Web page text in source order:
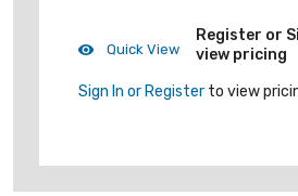
Quick View
Industrial
Register or
view pricing
Sign In or Register to view